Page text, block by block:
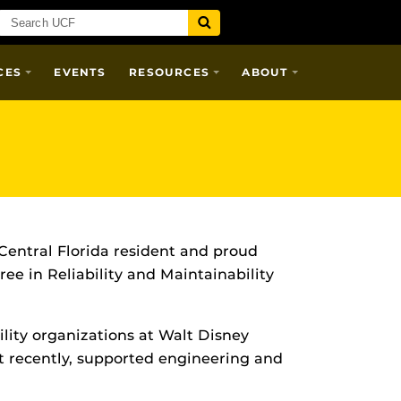
EVENTS RESOURCES ABOUT
Florida resident and proud
in Reliability and Maintainability
organizations at Walt Disney
supported engineering and